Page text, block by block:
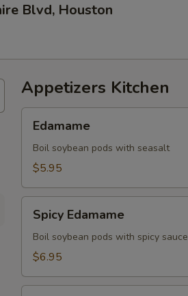
Blvd, Houston
Appetizers Kitchen
Edamame
Boil soybean pods with seasalt
$5.95
Edamame
Spicy Edamame
Boil soybean pods with spicy sauce
$6.95